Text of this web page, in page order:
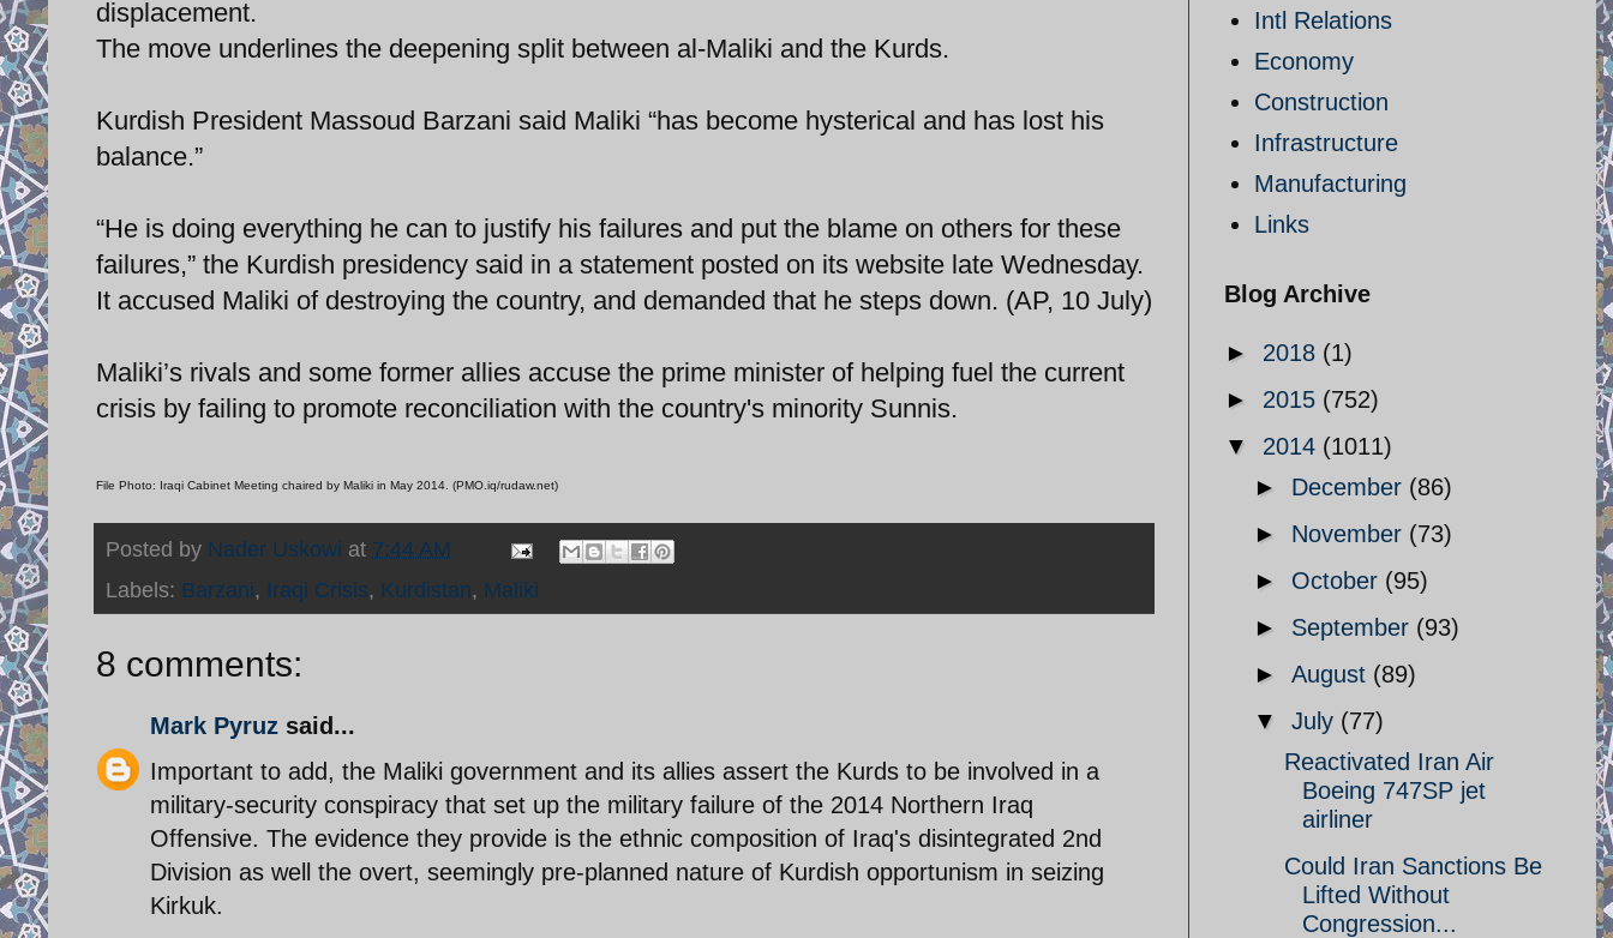
displacement.
The move underlines the deepening split between al-Maliki and the Kurds.
Kurdish President Massoud Barzani said Maliki “has become hysterical and has lost his
balance.”
“He is doing everything he can to justify his failures and put the blame on others for these
failures,” the Kurdish presidency said in a statement posted on its website late Wednesday.
It accused Maliki of destroying the country, and demanded that he steps down. (AP, 10 July)
Maliki’s rivals and some former allies accuse the prime minister of helping fuel the current
crisis by failing to promote reconciliation with the country's minority Sunnis.
File Photo: Iraqi Cabinet Meeting chaired by Maliki in May 2014. (PMO.iq/rudaw.net)
Posted by Nader Uskowi at 7:44 AM
Labels: Barzani, Iraqi Crisis, Kurdistan, Maliki
8 comments:
Mark Pyruz said...
Important to add, the Maliki government and its allies assert the Kurds to be involved in a
military-security conspiracy that set up the military failure of the 2014 Northern Iraq
Offensive. The evidence they provide is the ethnic composition of Iraq's disintegrated 2nd
Division as well the overt, seemingly pre-planned nature of Kurdish opportunism in seizing
Kirkuk.
Intl Relations
Economy
Construction
Infrastructure
Manufacturing
Links
Blog Archive
► 2018 (1)
► 2015 (752)
▼ 2014 (1011)
► December (86)
► November (73)
► October (95)
► September (93)
► August (89)
▼ July (77)
Reactivated Iran Air
Boeing 747SP jet
airliner
Could Iran Sanctions Be
Lifted Without
Congression...